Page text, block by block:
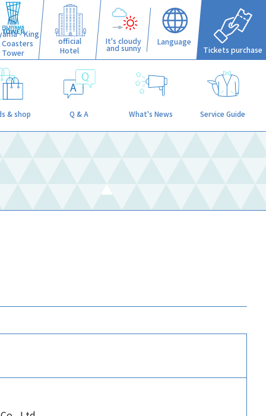
- King
Tower
official
Hotel
It's cloudy
and sunny
Language
Tickets purchase
& shop Q & A What's News Service Guide